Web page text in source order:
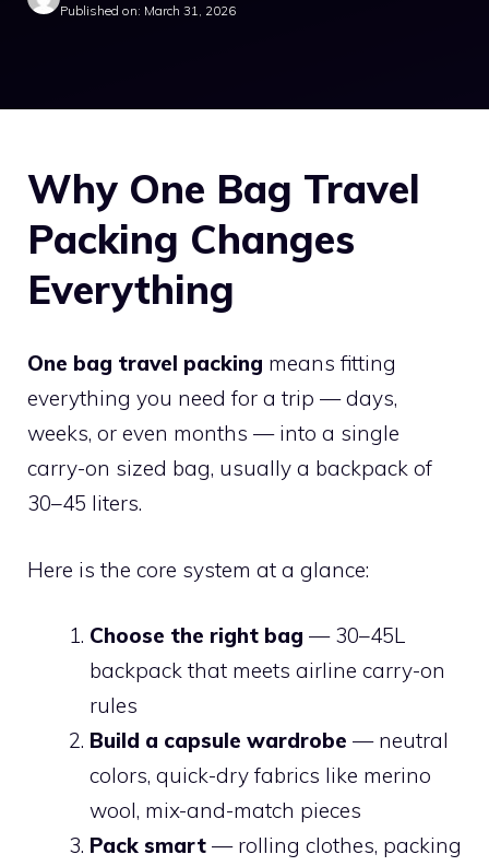
Published on: March 31, 2026
Why One Bag Travel
Packing Changes
Everything
One bag travel packing means fitting
everything you need for a trip — days,
weeks, or even months — into a single
carry-on sized bag, usually a backpack of
30–45 liters.
Here is the core system at a glance:
Choose the right bag — 30–45L
backpack that meets airline carry-on
rules
Build a capsule wardrobe — neutral
colors, quick-dry fabrics like merino
wool, mix-and-match pieces
Pack smart — rolling clothes, packing